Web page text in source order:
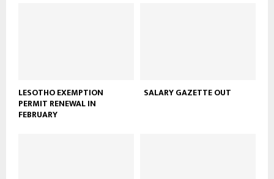
LESOTHO EXEMPTION
PERMIT RENEWAL IN
FEBRUARY
SALARY GAZETTE OUT